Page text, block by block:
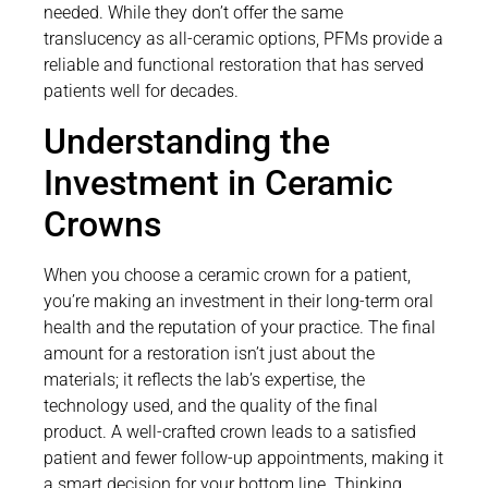
needed. While they don’t offer the same
translucency as all-ceramic options, PFMs provide a
reliable and functional restoration that has served
patients well for decades.
Understanding the
Investment in Ceramic
Crowns
When you choose a ceramic crown for a patient,
you’re making an investment in their long-term oral
health and the reputation of your practice. The final
amount for a restoration isn’t just about the
materials; it reflects the lab’s expertise, the
technology used, and the quality of the final
product. A well-crafted crown leads to a satisfied
patient and fewer follow-up appointments, making it
a smart decision for your bottom line. Thinking